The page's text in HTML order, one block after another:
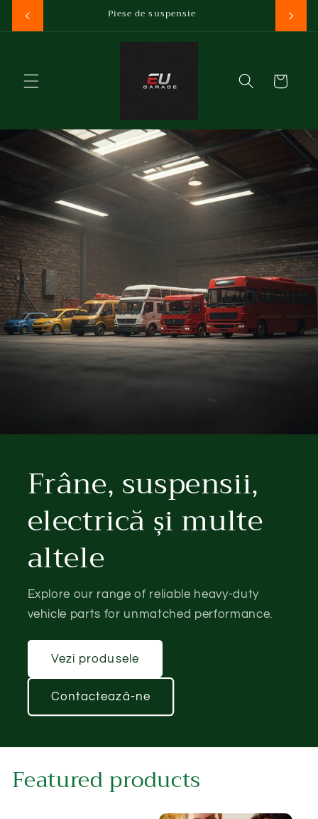
Salt la
Reducere la prima comanda
Coș
Frâne, suspensii,
electrică și multe
altele
Explore our range of reliable heavy-duty
vehicle parts for unmatched performance.
Vezi produsele
Contactează-ne
Featured products